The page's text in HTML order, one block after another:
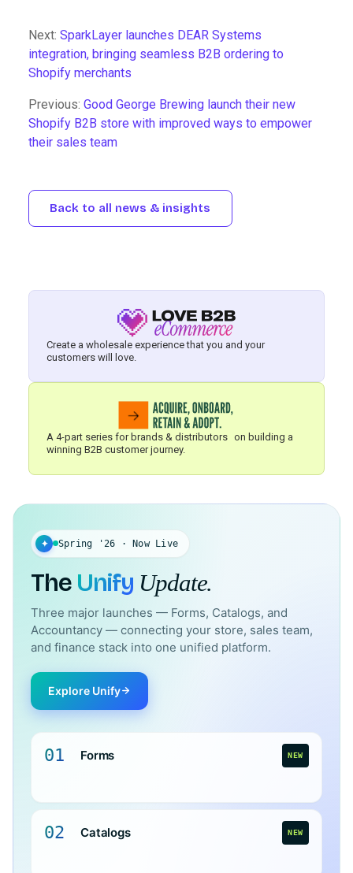
Next: SparkLayer launches DEAR Systems
integration, bringing seamless B2B ordering to
Shopify merchants
Previous: Good George Brewing launch their new
Shopify B2B store with improved ways to empower
their sales team
Back to all news & insights
Create a wholesale experience that you and your
customers will love.
A 4-part series for brands & distributors on building a
winning B2B customer journey.
✦ Spring '26 · Now Live
The Unify Update.
Three major launches — Forms, Catalogs, and
Accountancy — connecting your store, sales team,
and finance stack into one unified platform.
Explore Unify
01 Forms NEW
02 Catalogs NEW